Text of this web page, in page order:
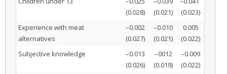
(0.028)
(0.021)
(0.023)
Experience with meat
alternatives
–0.002
(0.027)
–0.010
(0.021)
0.005
(0.022)
Subjective knowledge
–0.013
(0.026)
–0012
(0.019)
–0.009
(0.022)